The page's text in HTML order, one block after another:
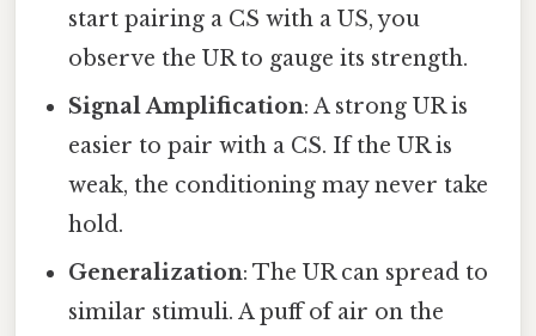
start pairing a CS with a US, you
observe the UR to gauge its strength.
Signal Amplification: A strong UR is
easier to pair with a CS. If the UR is
weak, the conditioning may never take
hold.
Generalization: The UR can spread to
similar stimuli. A puff of air on the